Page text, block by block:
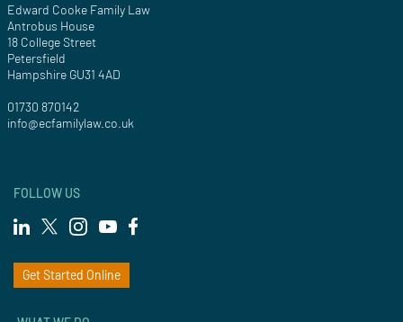
Edward Cooke Family Law
Antrobus House
18 College Street
Petersfield
Hampshire GU31 4AD
01730 870142
info@ecfamilylaw.co.uk
FOLLOW US
Get Started Online